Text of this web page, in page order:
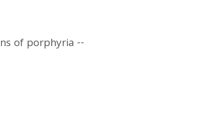
of porphyria --